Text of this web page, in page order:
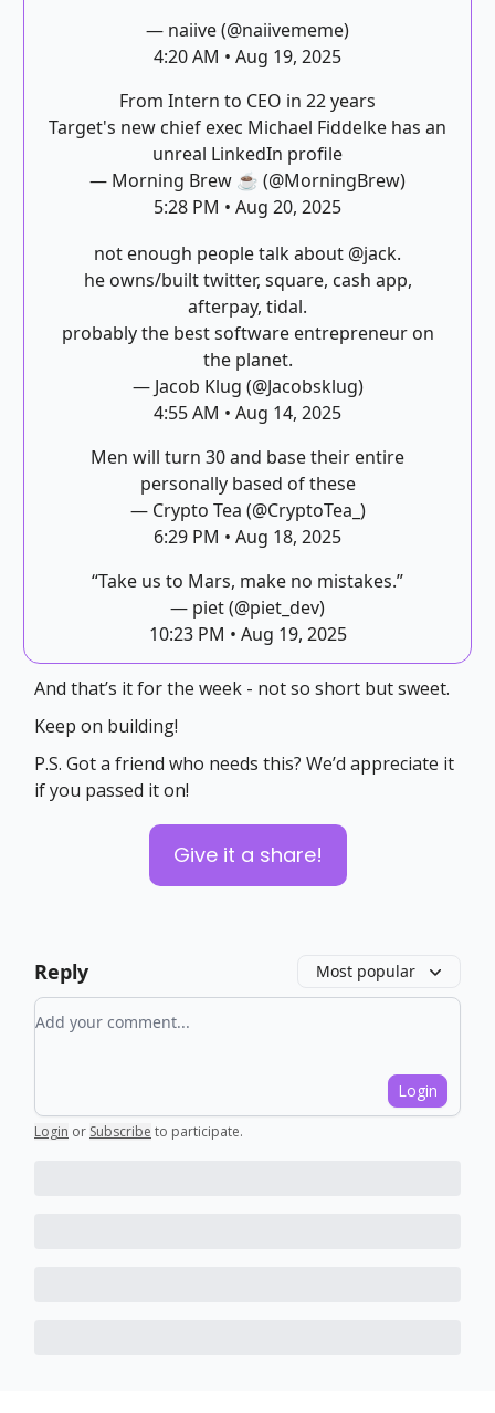
— naiive (@naiivememe)
4:20 AM • Aug 19, 2025
From Intern to CEO in 22 years
Target's new chief exec Michael Fiddelke has an
unreal LinkedIn profile
— Morning Brew ☕️ (@MorningBrew)
5:28 PM • Aug 20, 2025
not enough people talk about @jack.
he owns/built twitter, square, cash app,
afterpay, tidal.
probably the best software entrepreneur on
the planet.
— Jacob Klug (@Jacobsklug)
4:55 AM • Aug 14, 2025
Men will turn 30 and base their entire
personally based of these
— Crypto Tea (@CryptoTea_)
6:29 PM • Aug 18, 2025
“Take us to Mars, make no mistakes.”
— piet (@piet_dev)
10:23 PM • Aug 19, 2025
And that’s it for the week - not so short but sweet.
Keep on building!
P.S. Got a friend who needs this? We’d appreciate it
if you passed it on!
Give it a share!
Reply Most popular
Add your comment
Login
Login or Subscribe to participate.